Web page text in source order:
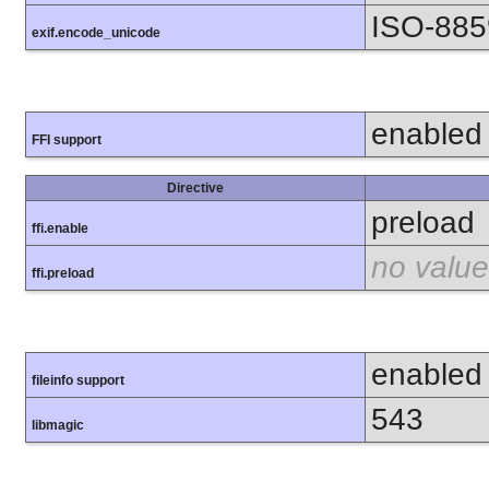
exif.encode_unicode ISO-
FFI support enabled
Directive
ffi.enable preload
ffi.preload no value
fileinfo support enabled
libmagic 543